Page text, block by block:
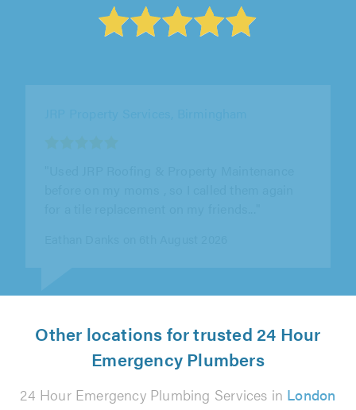
Other locations for trusted 24 Hour
Emergency Plumbers
24 Hour Emergency Plumbing Services in London